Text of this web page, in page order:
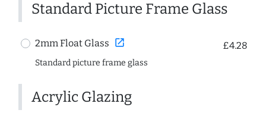
Standard Picture Frame Glass
2mm Float Glass open_in_new £4.28
Standard picture frame glass
Acrylic Glazing